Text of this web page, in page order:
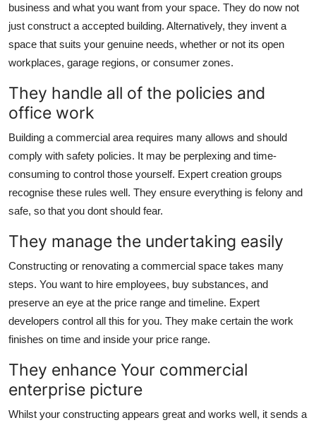
business and what you want from your space. They do now not
just construct a accepted building. Alternatively, they invent a
space that suits your genuine needs, whether or not its open
workplaces, garage regions, or consumer zones.
They handle all of the policies and
office work
Building a commercial area requires many allows and should
comply with safety policies. It may be perplexing and time-
consuming to control those yourself. Expert creation groups
recognise these rules well. They ensure everything is felony and
safe, so that you dont should fear.
They manage the undertaking easily
Constructing or renovating a commercial space takes many
steps. You want to hire employees, buy substances, and
preserve an eye at the price range and timeline. Expert
developers control all this for you. They make certain the work
finishes on time and inside your price range.
They enhance Your commercial
enterprise picture
Whilst your constructing appears great and works well, it sends a